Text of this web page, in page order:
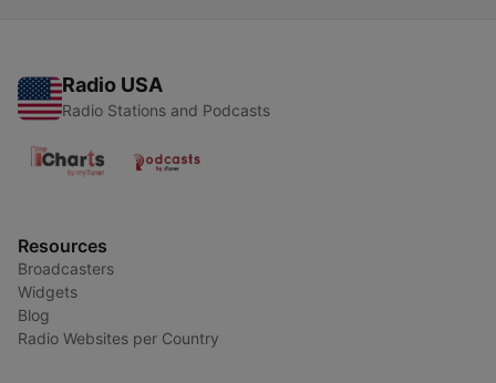
Radio USA
Radio Stations and Podcasts
Resources
Broadcasters
Widgets
Blog
Radio Websites per Country